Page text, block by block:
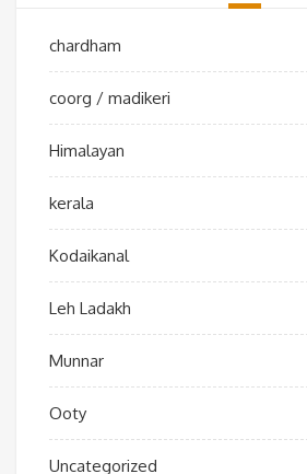
chardham
coorg / madikeri
Himalayan
kerala
Kodaikanal
Leh Ladakh
Munnar
Ooty
Uncategorized